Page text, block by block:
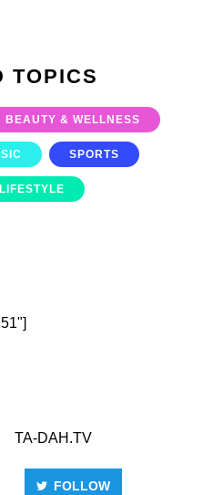
TOPICS
BEAUTY & WELLNESS
SPORTS
TA-DAH.TV
FOLLOW